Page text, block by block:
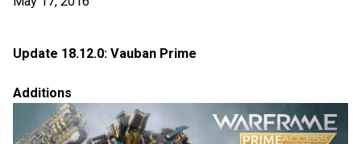
Update 18.12.0: Vauban Prime
Additions